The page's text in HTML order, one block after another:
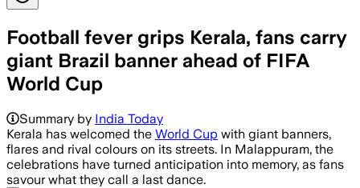
Football fever grips Kerala, fans carry
giant Brazil banner ahead of FIFA
World Cup
Summary by India Today
Kerala has welcomed the World Cup with giant banners,
flares and rival colours on its streets. In Malappuram, the
celebrations have turned anticipation into memory, as fans
savour what they call a last dance.